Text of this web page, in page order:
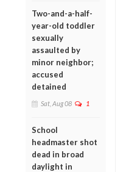
Two-and-a-half-
year-old toddler
sexually
assaulted by
minor neighbor;
accused
detained
Sat, Aug 08 1
School
headmaster shot
dead in broad
daylight in